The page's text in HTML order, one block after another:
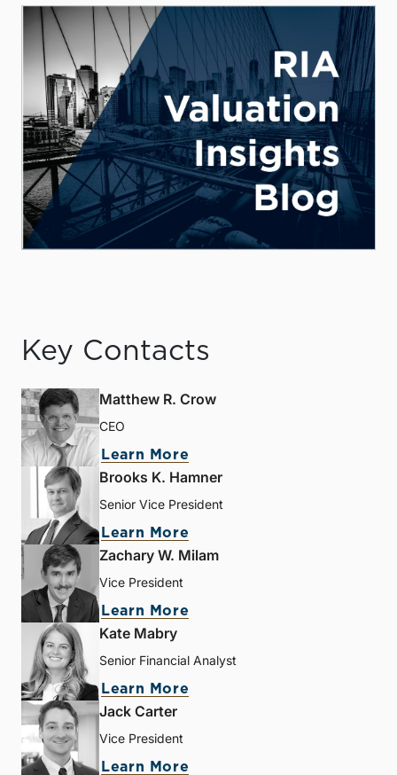
Key Contacts
Matthew R. Crow
CEO
Learn More
Brooks K. Hamner
Senior Vice President
Learn More
Zachary W. Milam
Vice President
Learn More
Kate Mabry
Senior Financial Analyst
Learn More
Jack Carter
Vice President
Learn More